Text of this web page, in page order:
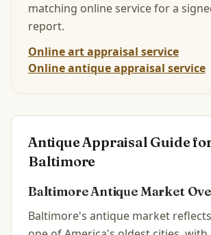
matching online service for a
report.
Online art appraisal service
Online antique appraisal service
Antique Appraisal Guide
Baltimore
BaltimoreAntique Market
Baltimore's antique market